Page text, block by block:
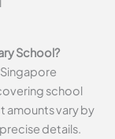
School?
school
amounts vary by
details.